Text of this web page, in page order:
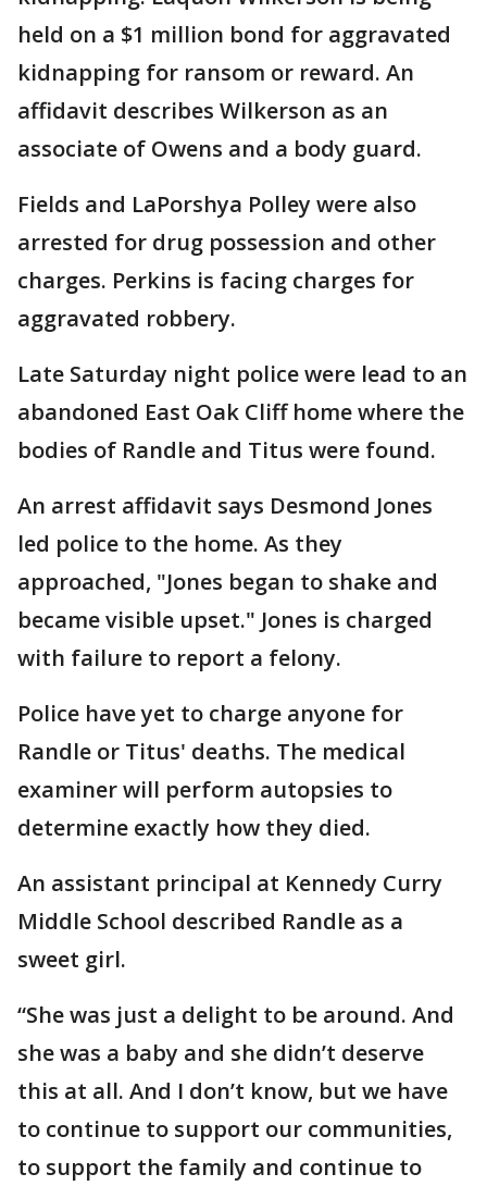
held on a $1 million bond for aggravated
kidnapping for ransom or reward. An
affidavit describes Wilkerson as an
associate of Owens and a body guard.
Fields and LaPorshya Polley were also
arrested for drug possession and other
charges. Perkins is facing charges for
aggravated robbery.
Late Saturday night police were lead to an
abandoned East Oak Cliff home where the
bodies of Randle and Titus were found.
An arrest affidavit says Desmond Jones
led police to the home. As they
approached, "Jones began to shake and
became visible upset." Jones is charged
with failure to report a felony.
Police have yet to charge anyone for
Randle or Titus' deaths. The medical
examiner will perform autopsies to
determine exactly how they died.
An assistant principal at Kennedy Curry
Middle School described Randle as a
sweet girl.
“She was just a delight to be around. And
she was a baby and she didn’t deserve
this at all. And I don’t know, but we have
to continue to support our communities,
to support the family and continue to